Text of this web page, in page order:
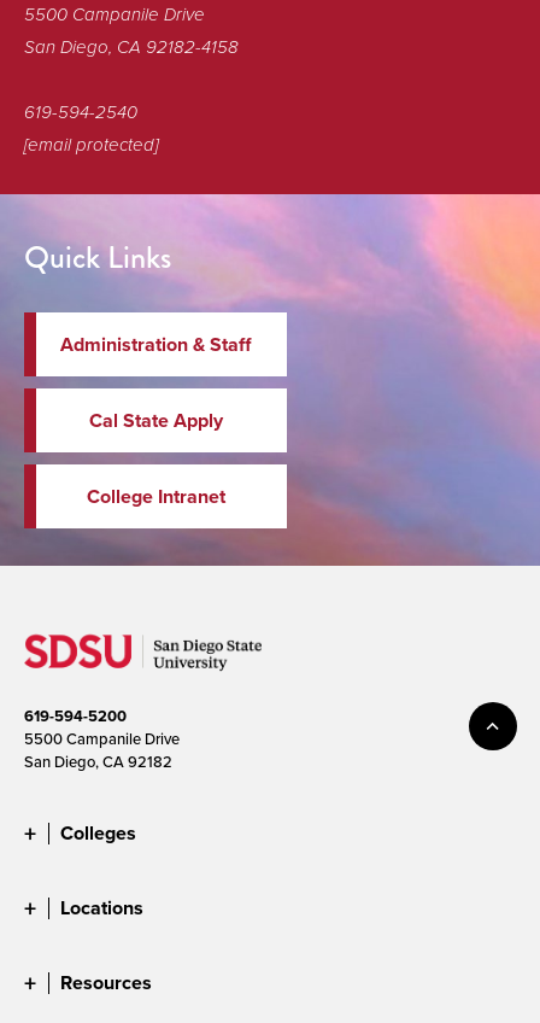
5500 Campanile Drive
San Diego, CA 92182-4158
619-594-2540
[email protected]
Quick Links
Administration & Staff
Cal State Apply
College Intranet
619-594-5200
5500 Campanile Drive
San Diego, CA 92182
Colleges
Locations
Resources